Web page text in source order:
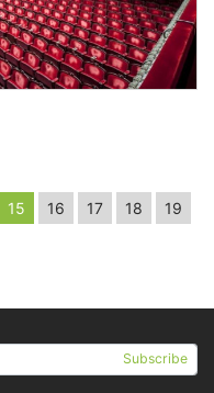
15 16 17 18
19
Subscribe